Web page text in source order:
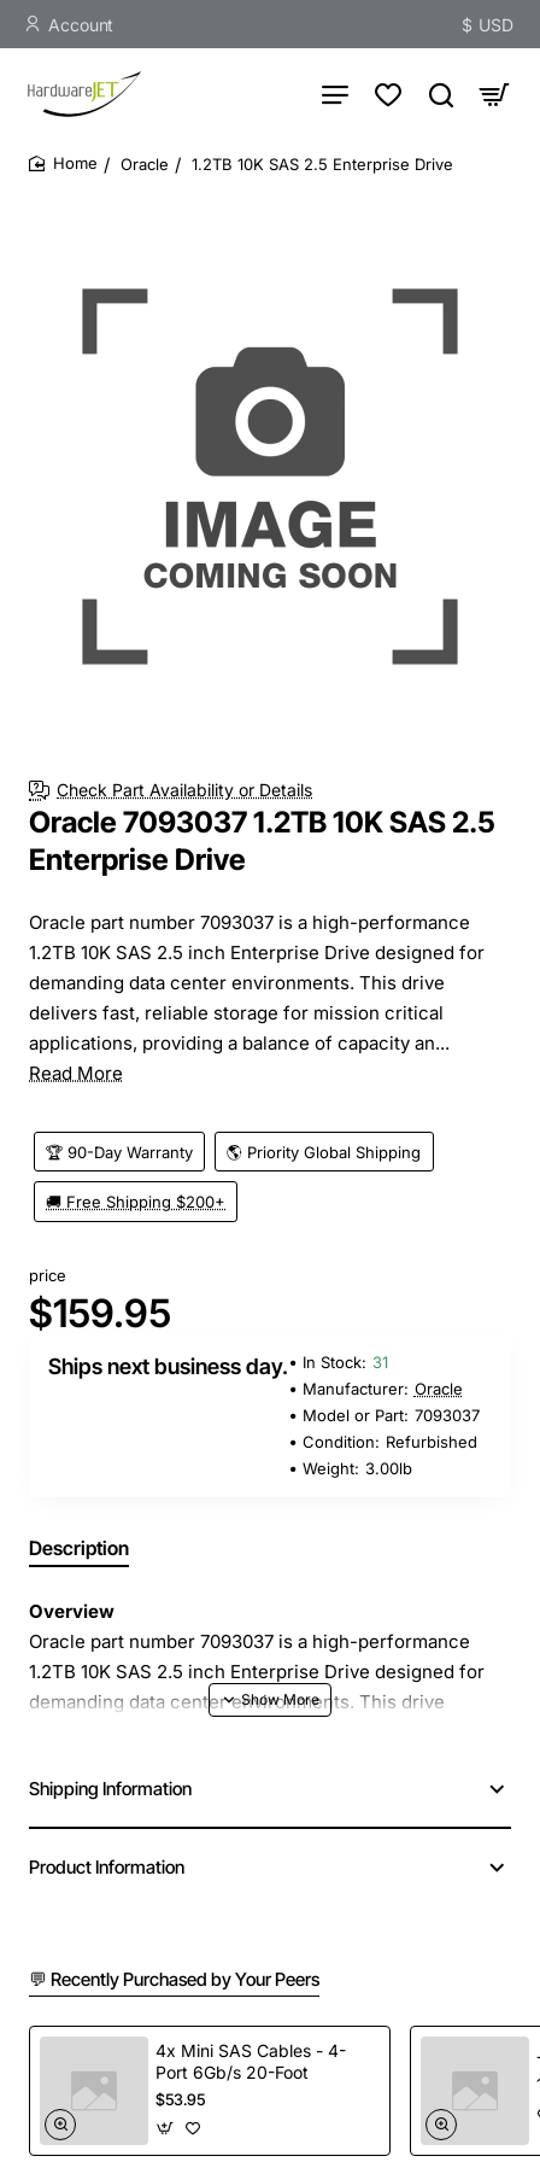
Account $ USD
Oracle 1.2TB 10K SAS 2.5 Enterprise Drive
Check Part Availability or Details
Oracle 7093037 1.2TB 10K SAS 2.5
Enterprise Drive
Oracle part number 7093037 is a high-performance
1.2TB 10K SAS 2.5 inch Enterprise Drive designed for
demanding data center environments. This drive
delivers fast, reliable storage for mission critical
applications, providing a balance of capacity an...
Read More
🏆 90-Day Warranty 🌎 Priority Global Shipping
🚚 Free Shipping $200+
price
$159.95
Ships next business day. In Stock: 31
Manufacturer: Oracle
Model or Part: 7093037
Condition: Refurbished
Weight: 3.00lb
Description
Overview
Oracle part number 7093037 is a high-performance
1.2TB 10K SAS 2.5 inch Enterprise Drive designed for
demanding data center environments. This drive
that helps reduce latency and improve overall system
efficiency.
2.5 inch form factor compatible with most rack
and blade servers
SAS 12Gb/s interface ensures high bandwidth and
low CPU overhead
Enterprise class reliability with advanced error
correction and wear leveling
Shipping Information
Product Information
💬 Recently Purchased by Your Peers
4x Mini SAS Cables - 4-
Port 6Gb/s 20-Foot
$53.95